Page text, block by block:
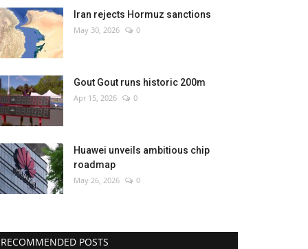
Iran rejects Hormuz sanctions
May 30, 2026 0
Gout Gout runs historic 200m
Apr 15, 2026 0
Huawei unveils ambitious chip
roadmap
May 26, 2026 0
RECOMMENDED POSTS